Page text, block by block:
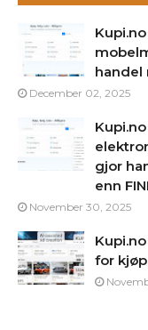
handel
December 02, 2025
gjor
enn
November 30, 2025
for